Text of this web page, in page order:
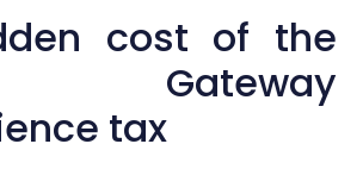
cost of the
Gateway
tax